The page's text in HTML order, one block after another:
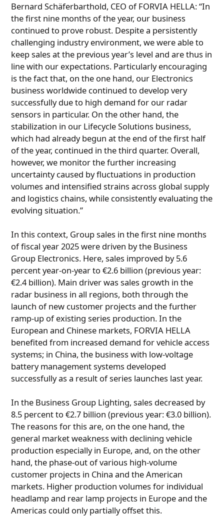
Bernard Schäferbarthold, CEO of FORVIA HELLA: “In
the first nine months of the year, our business
continued to prove robust. Despite a persistently
challenging industry environment, we were able to
keep sales at the previous year’s level and are thus in
line with our expectations. Particularly encouraging
is the fact that, on the one hand, our Electronics
business worldwide continued to develop very
successfully due to high demand for our radar
sensors in particular. On the other hand, the
stabilization in our Lifecycle Solutions business,
which had already begun at the end of the first half
of the year, continued in the third quarter. Overall,
however, we monitor the further increasing
uncertainty caused by fluctuations in production
volumes and intensified strains across global supply
and logistics chains, while consistently evaluating the
evolving situation.”
In this context, Group sales in the first nine months
of fiscal year 2025 were driven by the Business
Group Electronics. Here, sales improved by 5.6
percent year-on-year to €2.6 billion (previous year:
€2.4 billion). Main driver was sales growth in the
radar business in all regions, both through the
launch of new customer projects and the further
ramp-up of existing series production. In the
European and Chinese markets, FORVIA HELLA
benefited from increased demand for vehicle access
systems; in China, the business with low-voltage
battery management systems developed
successfully as a result of series launches last year.
In the Business Group Lighting, sales decreased by
8.5 percent to €2.7 billion (previous year: €3.0 billion).
The reasons for this are, on the one hand, the
general market weakness with declining vehicle
production especially in Europe, and, on the other
hand, the phase-out of various high-volume
customer projects in China and the American
markets. Higher production volumes for individual
headlamp and rear lamp projects in Europe and the
Americas could only partially offset this.